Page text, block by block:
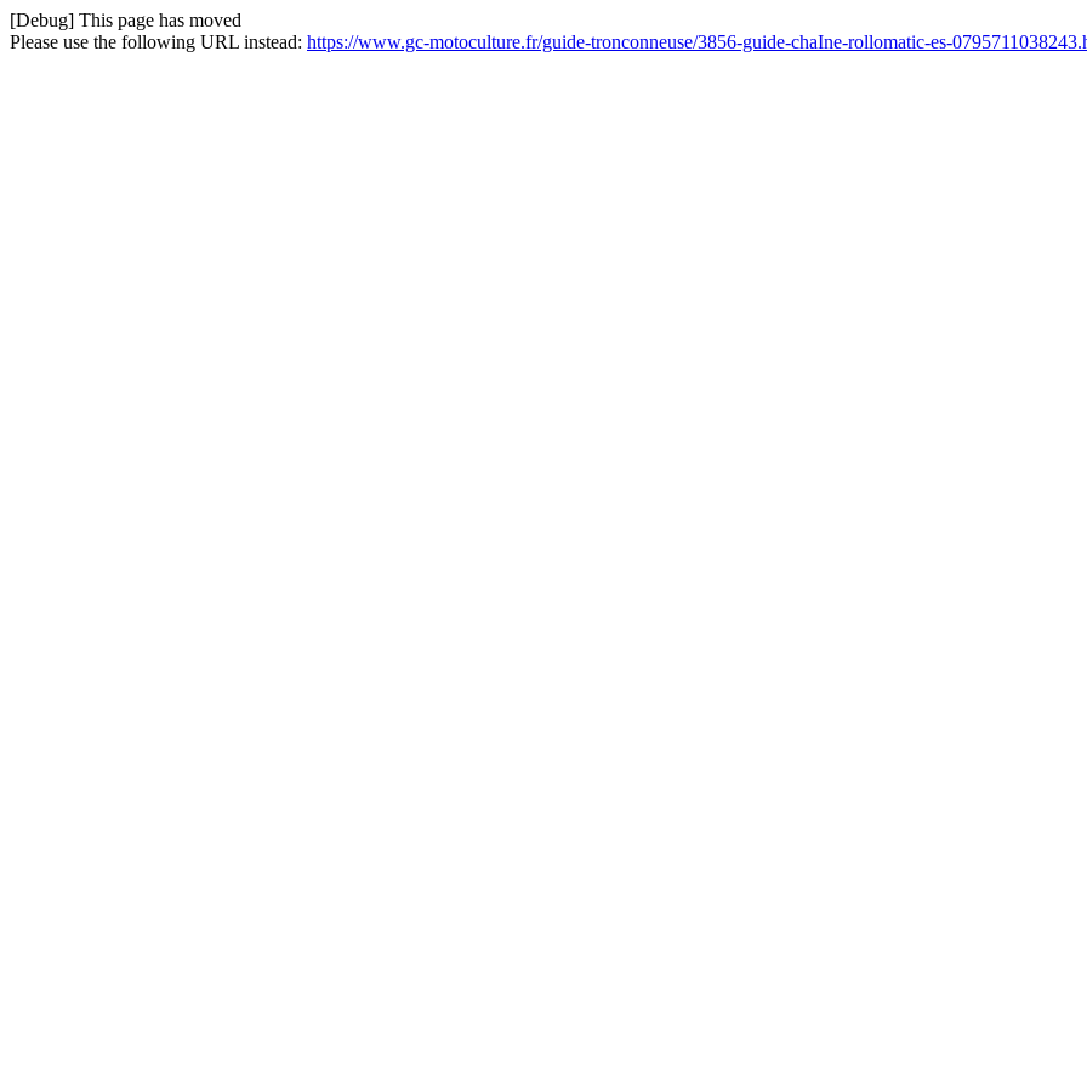
[Debug] This page has moved
Please use the following URL instead: https://www.gc-motoculture.fr/guide-tronconneuse/3856-guide-chaIne-rollomatic-es-